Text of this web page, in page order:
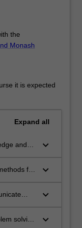
the
Monash
it is expected
Expand all
and
keyboard_arrow_down
for
keyboard_arrow_down
keyboard_arrow_down
solving
keyboard_arrow_down